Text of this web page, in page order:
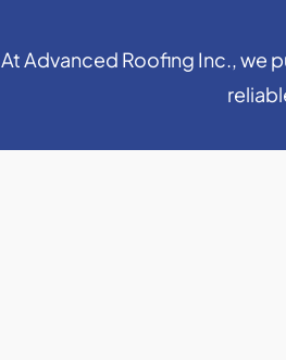
At Advanced Roofing Inc., we